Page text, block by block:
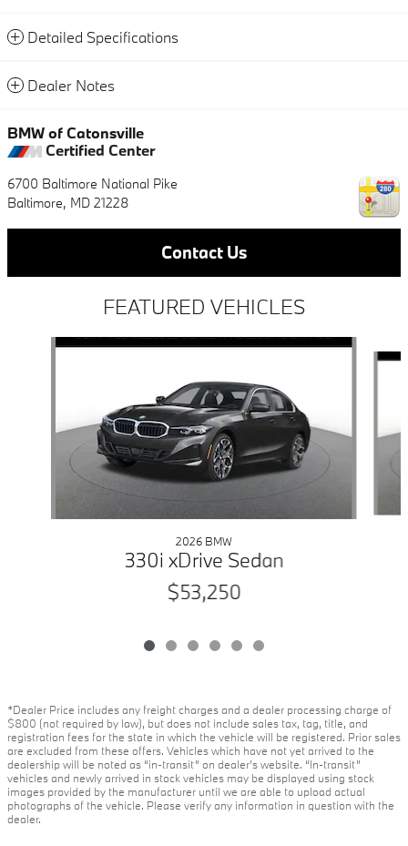
Detailed Specifications
Dealer Notes
BMW of Catonsville
Certified Center
6700 Baltimore National Pike
Baltimore, MD 21228
Contact Us
FEATURED VEHICLES
Slide 1 of 6
2026 BMW
330i xDrive Sedan
$53,250
*Dealer Price includes any freight charges and a dealer processing charge of
$800 (not required by law), but does not include sales tax, tag, title, and
registration fees for the state in which the vehicle will be registered. Prior sales
are excluded from these offers. Vehicles which have not yet arrived to the
dealership will be noted as “in-transit” on dealer’s website. “In-transit”
vehicles and newly arrived in stock vehicles may be displayed using stock
images provided by the manufacturer until we are able to upload actual
photographs of the vehicle. Please verify any information in question with the
dealer.